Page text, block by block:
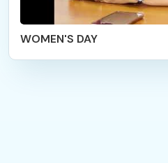
WOMEN'S DAY